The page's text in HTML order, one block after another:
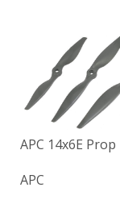
APC 14x6E Prop
APC